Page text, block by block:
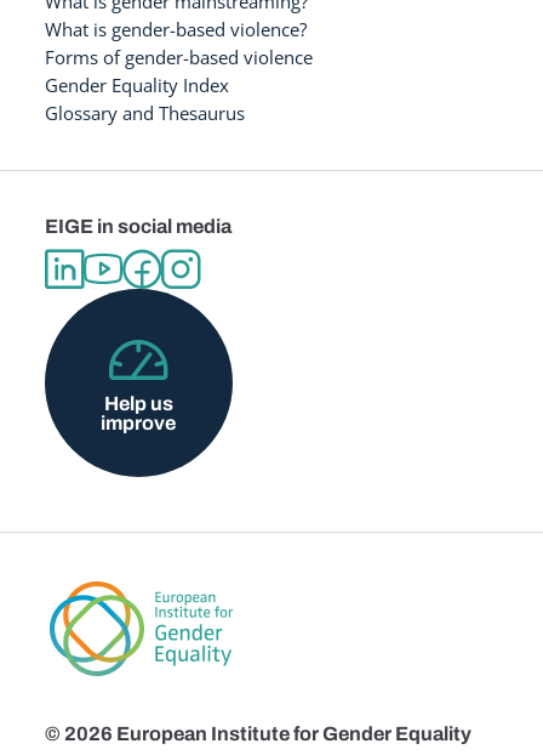
What is gender-based violence?
Forms of gender-based violence
Gender Equality Index
Glossary and Thesaurus
EIGE in social media
Help us
improve
© 2026 European Institute for Gender Equality